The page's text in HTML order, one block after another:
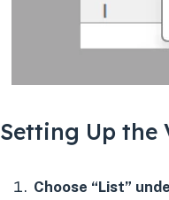
Setting Up the
Choose “List”